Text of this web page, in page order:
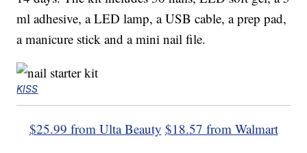
ml adhesive, a LED lamp, a USB cable, a prep pad,
a manicure stick and a mini nail file.
KISS
$25.99 from Ulta Beauty $18.57 from Walmart